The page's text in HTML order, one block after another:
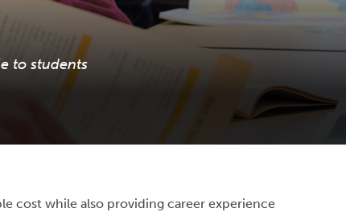
to students
cost while also providing career experience